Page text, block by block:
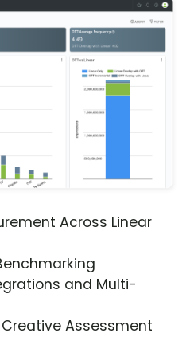
Across Linear
and Multi-
Assessment